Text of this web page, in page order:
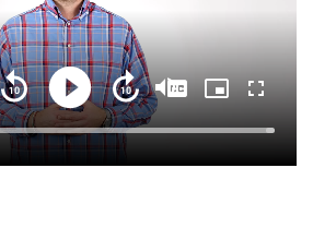
Loaded:
100.00%
Play
Seek
forward
10
seconds
Seek
back
10
seconds
MuteCaptionsPicture-